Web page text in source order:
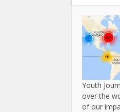
Youth
over the
of our